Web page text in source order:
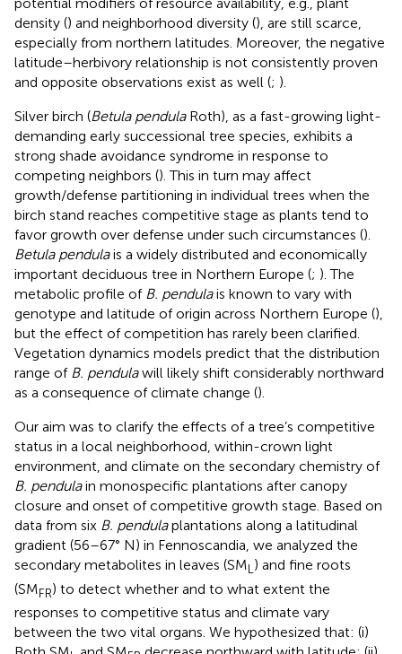
potential modifiers of resource availability, e.g., plant
density () and neighborhood diversity (), are still scarce,
especially from northern latitudes. Moreover, the negative
latitude–herbivory relationship is not consistently proven
and opposite observations exist as well (; ).
Silver birch (Betula pendulaRoth), as a fast-growing light-
demanding early successional tree species, exhibits a
strong shade avoidance syndrome in response to
competing neighbors (). This in turn may affect
growth/defense partitioning in individual trees when the
birch stand reaches competitive stage as plants tend to
favor growth over defense under such circumstances ().
Betula pendulais a widely distributed and economically
important deciduous tree in Northern Europe (; ). The
metabolic profile of B. pendulais known to vary with
genotype and latitude of origin across Northern Europe (),
but the effect of competition has rarely been clarified.
Vegetation dynamics models predict that the distribution
range of B. pendulawill likely shift considerably northward
as a consequence of climate change ().
Our aim was to clarify the effects of a tree’s competitive
status in a local neighborhood, within-crown light
environment, and climate on the secondary chemistry of
B. pendulain monospecific plantations after canopy
closure and onset of competitive growth stage. Based on
data from six B. pendulaplantations along a latitudinal
gradient (56–67° N) in Fennoscandia, we analyzed the
secondary metabolites in leaves (SML) and fine roots
(SMFR) to detect whether and to what extent the
responses to competitive status and climate vary
between the two vital organs. We hypothesized that: (i)